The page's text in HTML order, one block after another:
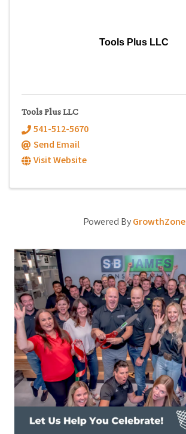
Tools Plus LLC
Tools Plus LLC
541-512-5670
Send Email
Visit Website
Powered ByGrowthZone